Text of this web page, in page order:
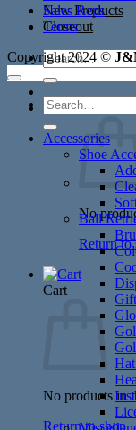
New Products
Closeout
Search
for:
Cart /$0.00
No
Return to
Cart
No products in
Return to shop
Sales Reps
Terms
Copyright 2024 ©
Search
for:
Accessories
Shoe
Ball